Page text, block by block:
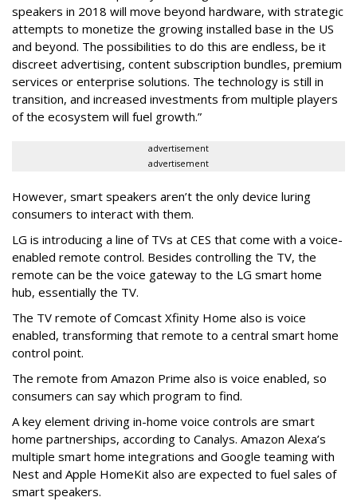
speakers in 2018 will move beyond hardware, with strategic
attempts to monetize the growing installed base in the US
and beyond. The possibilities to do this are endless, be it
discreet advertising, content subscription bundles, premium
services or enterprise solutions. The technology is still in
transition, and increased investments from multiple players
of the ecosystem will fuel growth.”
advertisement
advertisement
However, smart speakers aren’t the only device luring
consumers to interact with them.
LG is introducing a line of TVs at CES that come with a voice-
enabled remote control. Besides controlling the TV, the
remote can be the voice gateway to the LG smart home
hub, essentially the TV.
The TV remote of Comcast Xfinity Home also is voice
enabled, transforming that remote to a central smart home
control point.
The remote from Amazon Prime also is voice enabled, so
consumers can say which program to find.
A key element driving in-home voice controls are smart
home partnerships, according to Canalys. Amazon Alexa’s
multiple smart home integrations and Google teaming with
Nest and Apple HomeKit also are expected to fuel sales of
smart speakers.